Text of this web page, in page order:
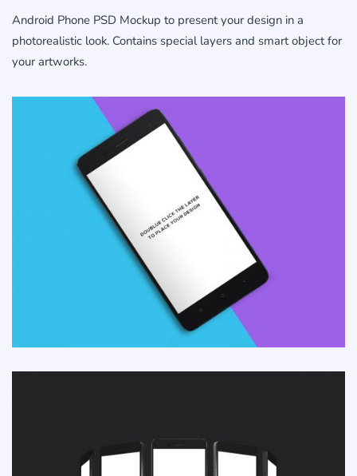
Android Phone PSD Mockup to present your design in a
photorealistic look. Contains special layers and smart object for
your artworks.